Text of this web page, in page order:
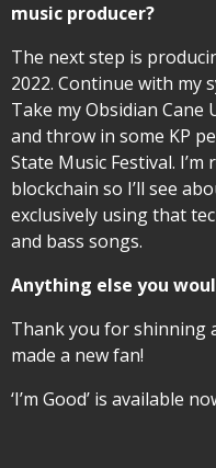
music producer?
The next step is
2022. Continue with my
Take my Obsidian Cane
and throw in some KP
State Music Festival.
blockchain so I’ll see
exclusively using that
and bass songs.
Anything else you
Thank you for shinning
made a new fan!
‘I’m Good’ is available